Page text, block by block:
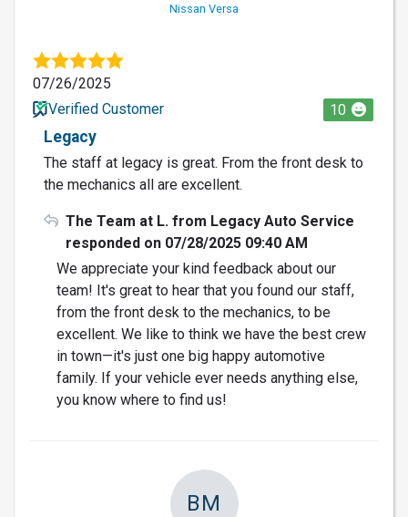
Nissan Versa
07/26/2025
Verified Customer
10
Legacy
The staff at legacy is great. From the front desk to
the mechanics all are excellent.
The Team at L. from Legacy Auto Service
responded on 07/28/2025 09:40 AM
We appreciate your kind feedback about our
team! It's great to hear that you found our staff,
from the front desk to the mechanics, to be
excellent. We like to think we have the best crew
in town—it's just one big happy automotive
family. If your vehicle ever needs anything else,
you know where to find us!
BM